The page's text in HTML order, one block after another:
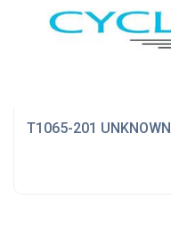
T1065-201 UNKNOWN